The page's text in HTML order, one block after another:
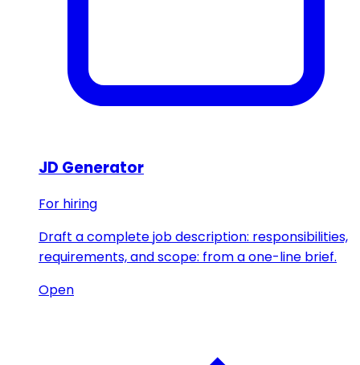
JD Generator
For hiring
Draft a complete job description: responsibilities,
requirements, and scope: from a one-line brief.
Open